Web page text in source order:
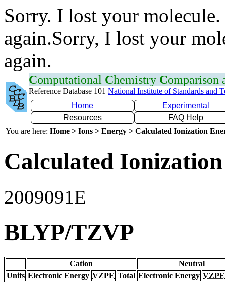
Sorry. I lost your
again.Sorry, I lost your
again.
Computational Chemistry Comparison
Reference Database 101 National Institute of Standards and
Home
Experimental
Resources
FAQ Help
You are here: Home > Ions > Energy > Calculated Ionization
Calculated
2009091E
BLYP/TZVP
Cation
Neutral
Units Electronic Energy VZPE Total Electronic Energy VZPE